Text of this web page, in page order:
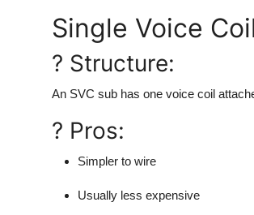
Single Voice
? Structure:
An SVC sub has one voice coil
? Pros:
Simpler to wire
Usually less expensive